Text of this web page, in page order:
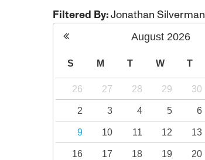
Filtered By:Jonathan Silverman
August 2026
S M T W T
26 27 28 29 30
2 3 4 5 6
9 10 11 12 13
16 17 18 19 20